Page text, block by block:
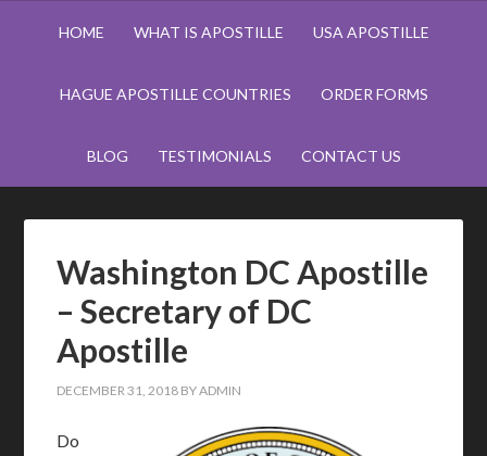
HOME WHAT IS APOSTILLE USA APOSTILLE
HAGUE APOSTILLE COUNTRIES ORDER FORMS
BLOG TESTIMONIALS CONTACT US
Washington DC Apostille
– Secretary of DC
Apostille
DECEMBER 31, 2018 BYADMIN
Do